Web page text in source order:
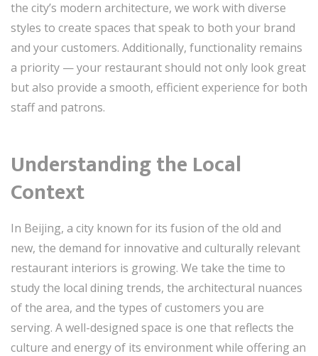
the city’s modern architecture, we work with diverse
styles to create spaces that speak to both your brand
and your customers. Additionally, functionality remains
a priority — your restaurant should not only look great
but also provide a smooth, efficient experience for both
staff and patrons.
Understanding the Local
Context
In Beijing, a city known for its fusion of the old and
new, the demand for innovative and culturally relevant
restaurant interiors is growing. We take the time to
study the local dining trends, the architectural nuances
of the area, and the types of customers you are
serving. A well-designed space is one that reflects the
culture and energy of its environment while offering an